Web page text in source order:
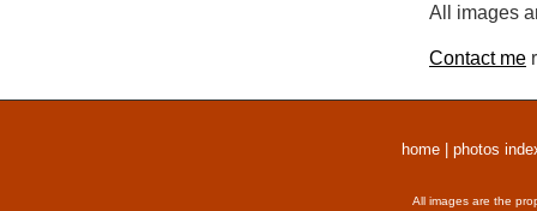
All images
Contact me
home photos
All images are the